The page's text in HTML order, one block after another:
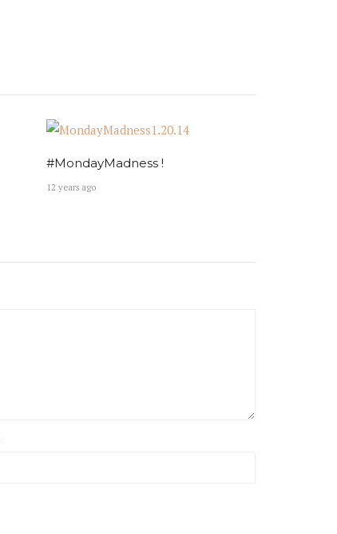
#MondayMadness !
12 years ago